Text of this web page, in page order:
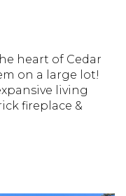
heart of Cedar
on a large lot!
living
fireplace &